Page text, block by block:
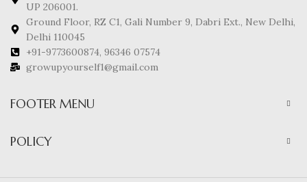
UP 206001.
Ground Floor, RZ C1, Gali Number 9, Dabri Ext., New Delhi,
Delhi 110045
+91-9773600874, 96346 07574
growupyourself1@gmail.com
FOOTER MENU
POLICY